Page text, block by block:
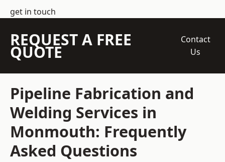
get in touch
REQUEST A FREE
QUOTE
Contact
Us
Pipeline Fabrication and
Welding Services in
Monmouth: Frequently
Asked Questions